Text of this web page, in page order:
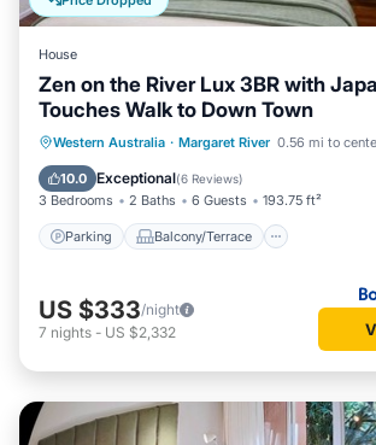
House
Zen on the River Lux 3BR with
Touches Walk to Down Town
Western Australia · Margaret River 0.56 mi to
10.0 Exceptional(6 Reviews)
3 Bedrooms 2 Baths 6 Guests 193.75 ft²
Parking Balcony/Terrace
Parking Balcony/Terrace
Air Conditioner
US $333/night
7 nights - US $2,332